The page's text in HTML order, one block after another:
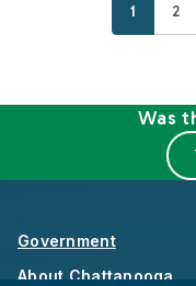
Current
1 Page
2
Was
Government
About Chattanooga